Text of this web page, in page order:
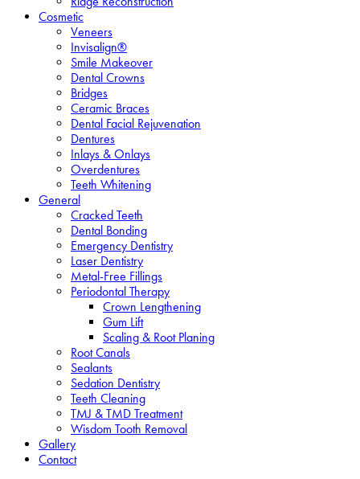
Cosmetic
Veneers
Invisalign®
Smile Makeover
Dental Crowns
Bridges
Ceramic Braces
Dental Facial Rejuvenation
Dentures
Inlays & Onlays
Overdentures
Teeth Whitening
General
Cracked Teeth
Dental Bonding
Emergency Dentistry
Laser Dentistry
Metal-Free Fillings
Periodontal Therapy
Crown Lengthening
Gum Lift
Scaling & Root Planing
Root Canals
Sealants
Sedation Dentistry
Teeth Cleaning
TMJ & TMD Treatment
Wisdom Tooth Removal
Gallery
Contact